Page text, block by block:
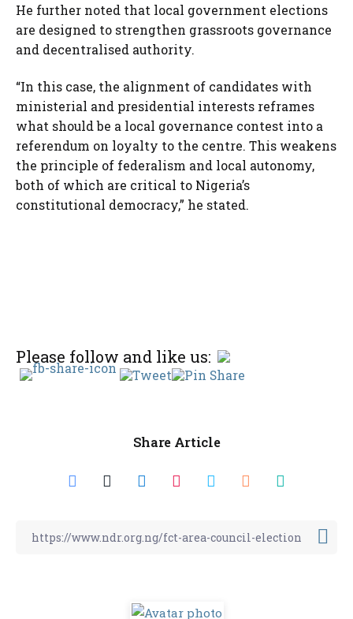
He further noted that local government elections
are designed to strengthen grassroots governance
and decentralised authority.
“In this case, the alignment of candidates with
ministerial and presidential interests reframes
what should be a local governance contest into a
referendum on loyalty to the centre. This weakens
the principle of federalism and local autonomy,
both of which are critical to Nigeria’s
constitutional democracy,” he stated.
Please follow and like us:
Share Article